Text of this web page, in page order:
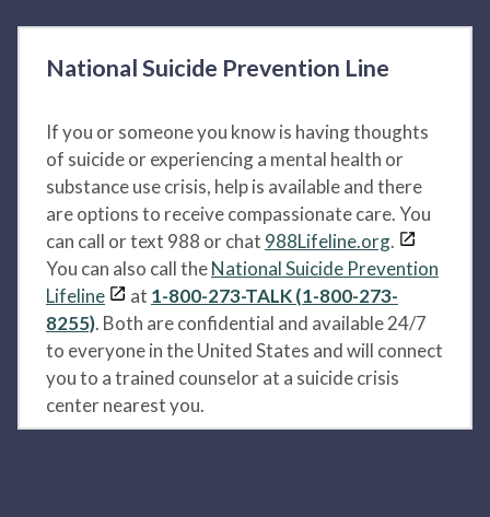
National Suicide Prevention Line
If you or someone you know is having thoughts
of suicide or experiencing a mental health or
substance use crisis, help is available and there
are options to receive compassionate care. You
can call or text 988 or chat 988Lifeline.org.
You can also call theNational Suicide Prevention
Lifeline
at 1-800-273-TALK (1-800-273-
8255). Both are confidential and available 24/7
to everyone in the United States and will connect
you to a trained counselor at a suicide crisis
center nearest you.